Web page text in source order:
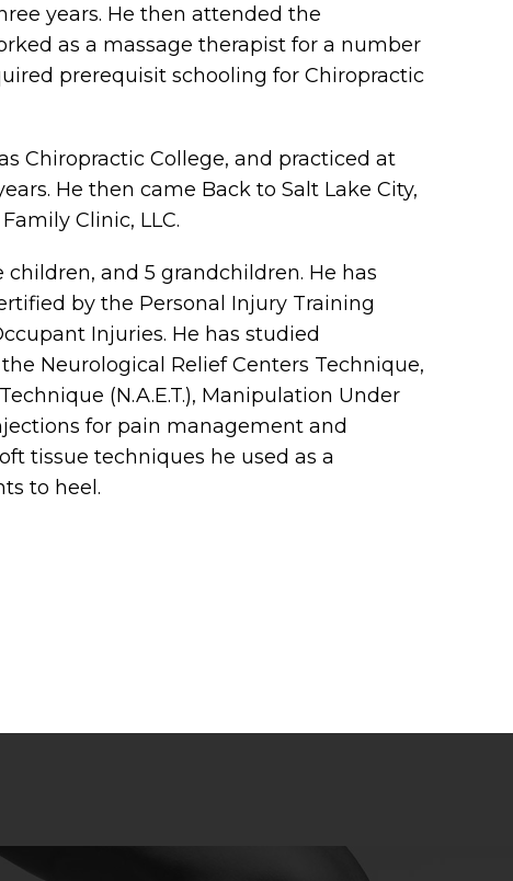
years. He then attended the
as a massage therapist for a number
prerequisit schooling for Chiropractic
Chiropractic College, and practiced at
He then came Back to Salt Lake City,
Clinic, LLC.
and 5 grandchildren. He has
by the Personal Injury Training
Injuries. He has studied
Neurological Relief Centers Technique,
(N.A.E.T.), Manipulation Under
for pain management and
tissue techniques he used as a
to heel.